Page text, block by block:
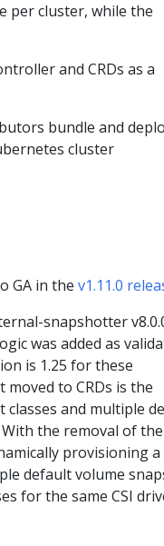
per cluster, while the
and CRDs as a
bundle and
cluster
GA in the v1.11.0
snapshotter
was added as
is 1.25 for these
to CRDs is the
and multiple
the removal of the
provisioning a
default volume
for the same CSI